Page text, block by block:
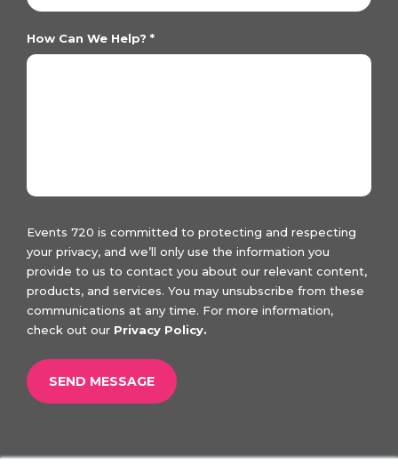
How Can We Help? *
Events 720 is committed to protecting and respecting
your privacy, and we’ll only use the information you
provide to us to contact you about our relevant content,
products, and services. You may unsubscribe from these
communications at any time. For more information,
check out our Privacy Policy.